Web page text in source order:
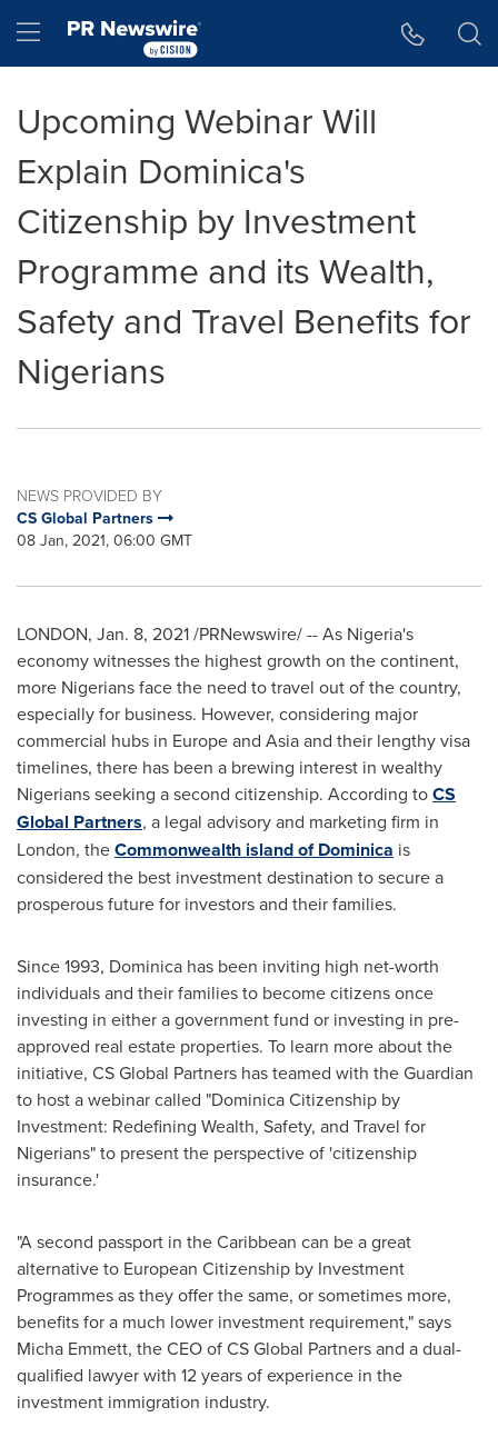
Hamburger menu
Upcoming Webinar Will
Explain Dominica's
Citizenship by Investment
Programme and its Wealth,
Safety and Travel Benefits for
Nigerians
NEWS PROVIDED BY
CS Global Partners
08 Jan, 2021, 06:00 GMT
LONDON, Jan. 8, 2021/PRNewswire/ -- As Nigeria's
economy witnesses the highest growth on the continent,
more Nigerians face the need to travel out of the country,
especially for business. However, considering major
commercial hubs in Europeand Asiaand their lengthy visa
timelines, there has been a brewing interest in wealthy
Nigerians seeking a second citizenship. According toCS
Global Partners, a legal advisory and marketing firm in
London, theCommonwealth island ofDominica is
considered the best investment destination to secure a
prosperous future for investors and their families.
Since 1993, Dominica has been inviting high net-worth
individuals and their families to become citizens once
investing in either a government fund or investing in pre-
approved real estate properties. To learn more about the
initiative, CS Global Partners has teamed with the Guardian
to host a webinar called "Dominica Citizenship by
Investment: Redefining Wealth, Safety, and Travel for
Nigerians" to present the perspective of 'citizenship
insurance.'
"A second passport in theCaribbean can be a great
alternative to European Citizenship by Investment
Programmes as they offer the same, or sometimes more,
benefits for a much lower investment requirement," says
Micha Emmett, the CEO of CS Global Partners and a dual-
qualified lawyer with 12 years of experience in the
investment immigration industry.